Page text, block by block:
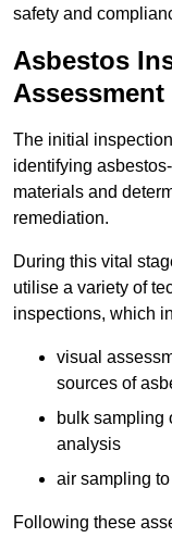
safety and
Asbestos
Assessment
The initial
identifying
materials and
remediation.
During this vital
utilise a variety of
inspections, which
visual
sources of
bulk sampling
analysis
air sampling
Following these